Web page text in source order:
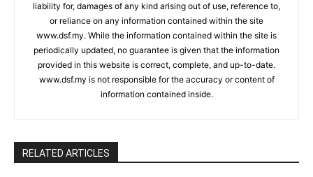
liability for, damages of any kind arising out of use, reference to,
or reliance on any information contained within the site
www.dsf.my. While the information contained within the site is
periodically updated, no guarantee is given that the information
provided in this website is correct, complete, and up-to-date.
www.dsf.my is not responsible for the accuracy or content of
information contained inside.
RELATED ARTICLES